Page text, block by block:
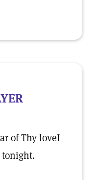
of Thy loveI